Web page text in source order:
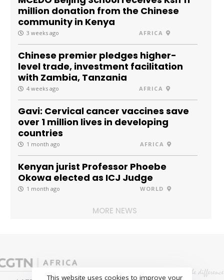
million donation from the Chinese
community in Kenya
3 weeks ago AFRICA
Chinese premier pledges higher-
level trade, investment facilitation
with Zambia, Tanzania
4 weeks ago AFRICA
Gavi: Cervical cancer vaccines save
over 1 million lives in developing
countries
1 month ago AFRICA
Kenyan jurist Professor Phoebe
Okowa elected as ICJ Judge
1 month ago WORLD
MORE NEWS
This website uses cookies to improve your